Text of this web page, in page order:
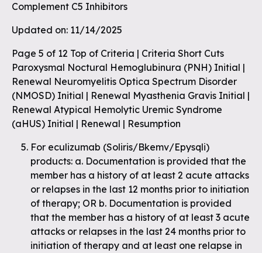
Complement C5 Inhibitors
Updated on: 11/14/2025
Page 5 of 12 Top of Criteria | Criteria Short Cuts
Paroxysmal Noctural Hemoglubinura (PNH) Initial |
Renewal Neuromyelitis Optica Spectrum Disorder
(NMOSD) Initial | Renewal Myasthenia Gravis Initial |
Renewal Atypical Hemolytic Uremic Syndrome
(aHUS) Initial | Renewal | Resumption
For eculizumab (Soliris/Bkemv/Epysqli)
products: a. Documentation is provided that the
member has a history of at least 2 acute attacks
or relapses in the last 12 months prior to initiation
of therapy; OR b. Documentation is provided
that the member has a history of at least 3 acute
attacks or relapses in the last 24 months prior to
initiation of therapy and at least one relapse in